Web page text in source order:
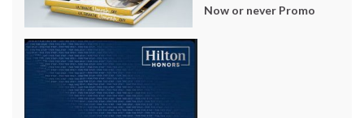
Now or never Promo